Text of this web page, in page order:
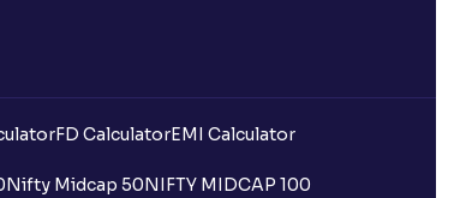
FD CalculatorEMI Calculator
Nifty Midcap 50NIFTY MIDCAP 100